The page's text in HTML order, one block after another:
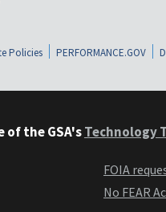
Policies PERFORMANCE.GOV
of the GSA'sTechnology
FOIA
No FEAR